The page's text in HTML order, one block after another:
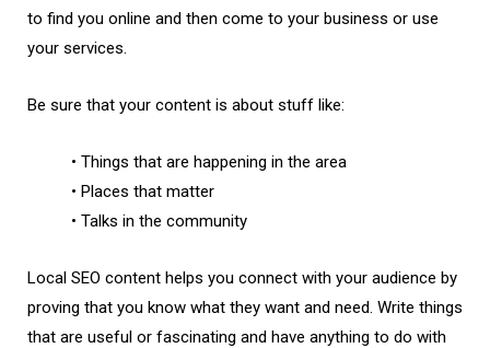
to find you online and then come to your business or use
your services.
Be sure that your content is about stuff like:
• Things that are happening in the area
• Places that matter
• Talks in the community
Local SEO content helps you connect with your audience by
proving that you know what they want and need. Write things
that are useful or fascinating and have anything to do with